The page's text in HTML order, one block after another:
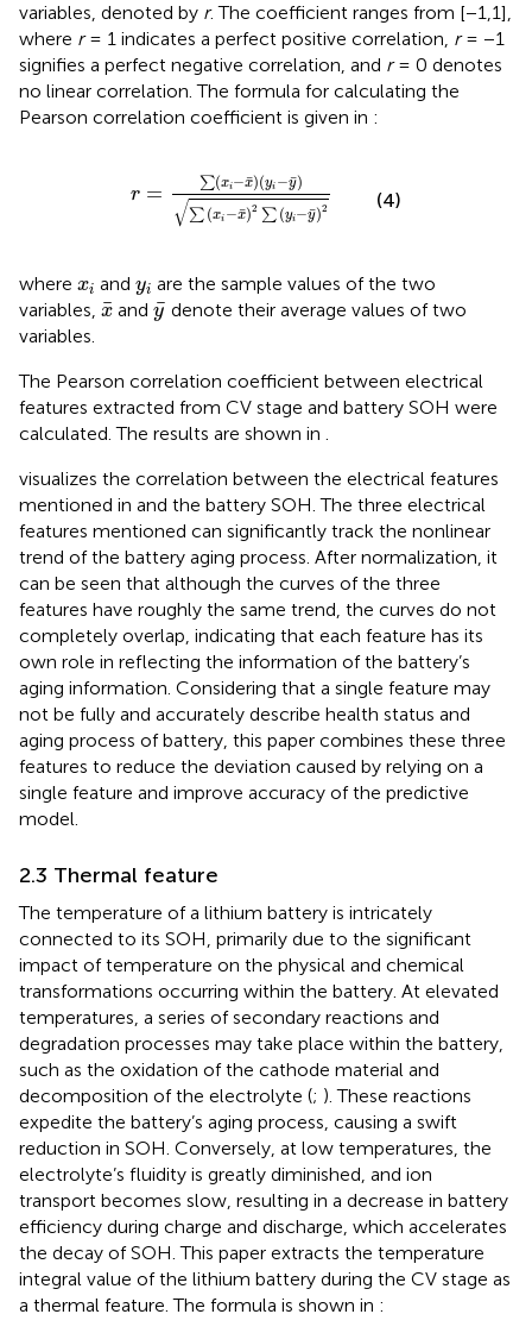
variables, denoted by r. The coefficient ranges from [−1,1],
where r= 1 indicates a perfect positive correlation, r= −1
signifies a perfect negative correlation, and r= 0 denotes
no linear correlation. The formula for calculating the
Pearson correlation coefficient is given in :
r = ∑(xi−¯
x)(yi −¯
y)
√∑ (xi −¯
x)2 ∑ (yi−¯
y)2
x¯y −y¯∑ xi−
(4)
where xi
xi and yi
yi are the sample values of the two
variables, ¯
x
x¯and¯
y
y¯denote their average values of two
variables.
The Pearson correlation coefficient between electrical
features extracted from CV stage and battery SOH were
calculated. The results are shown in .
visualizes the correlation between the electrical features
mentioned in and the battery SOH. The three electrical
features mentioned can significantly track the nonlinear
trend of the battery aging process. After normalization, it
can be seen that although the curves of the three
features have roughly the same trend, the curves do not
completely overlap, indicating that each feature has its
own role in reflecting the information of the battery’s
aging information. Considering that a single feature may
not be fully and accurately describe health status and
aging process of battery, this paper combines these three
features to reduce the deviation caused by relying on a
single feature and improve accuracy of the predictive
model.
2.3 Thermal feature
The temperature of a lithium battery is intricately
connected to its SOH, primarily due to the significant
impact of temperature on the physical and chemical
transformations occurring within the battery. At elevated
temperatures, a series of secondary reactions and
degradation processes may take place within the battery,
such as the oxidation of the cathode material and
decomposition of the electrolyte (; ). These reactions
expedite the battery’s aging process, causing a swift
reduction in SOH. Conversely, at low temperatures, the
electrolyte’s fluidity is greatly diminished, and ion
transport becomes slow, resulting in a decrease in battery
efficiency during charge and discharge, which accelerates
the decay of SOH. This paper extracts the temperature
integral value of the lithium battery during the CV stage as
a thermal feature. The formula is shown in :